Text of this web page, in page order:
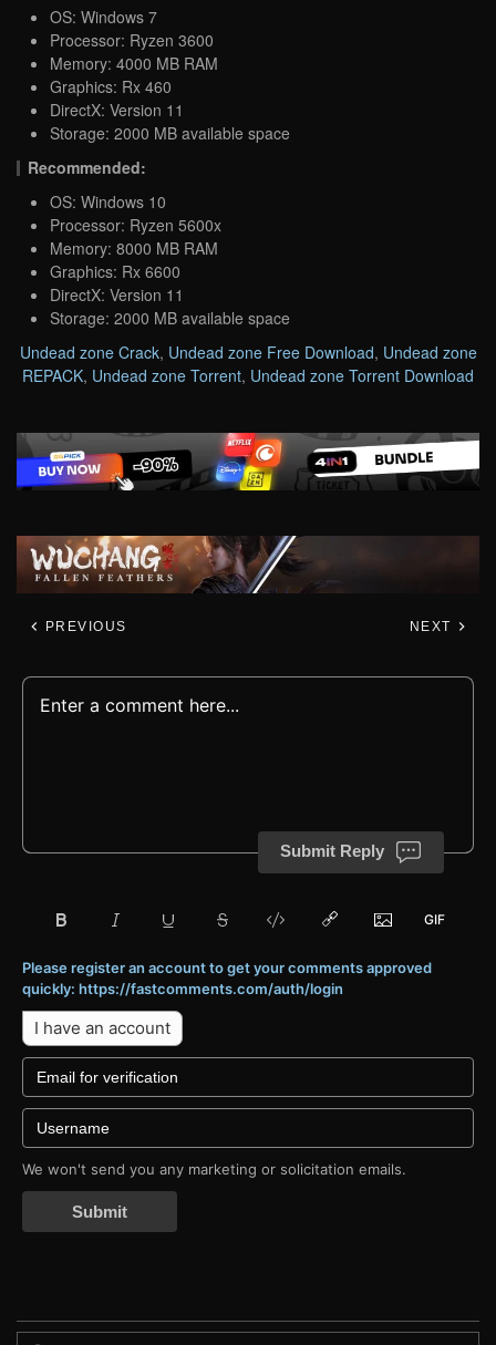
OS: Windows 7
Processor: Ryzen 3600
Memory: 4000 MB RAM
Graphics: Rx 460
DirectX: Version 11
Storage: 2000 MB available space
Recommended:
OS: Windows 10
Processor: Ryzen 5600x
Memory: 8000 MB RAM
Graphics: Rx 6600
DirectX: Version 11
Storage: 2000 MB available space
Undead zone Crack, Undead zone Free Download, Undead zone
REPACK, Undead zone Torrent, Undead zone Torrent Download
PREVIOUS NEXT
Submit Reply
Please register an account to get your comments approved
quickly: https://fastcomments.com/auth/login
I have an account
We won't send you any marketing or solicitation emails.
Submit